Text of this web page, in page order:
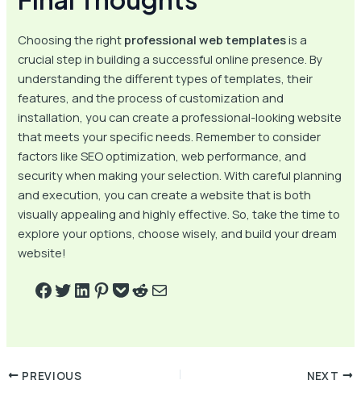
Choosing the right professional web templatesis a
crucial step in building a successful online presence. By
understanding the different types of templates, their
features, and the process of customization and
installation, you can create a professional-looking website
that meets your specific needs. Remember to consider
factors like SEO optimization, web performance, and
security when making your selection. With careful planning
and execution, you can create a website that is both
visually appealing and highly effective. So, take the time to
explore your options, choose wisely, and build your dream
website!
PREVIOUS NEXT